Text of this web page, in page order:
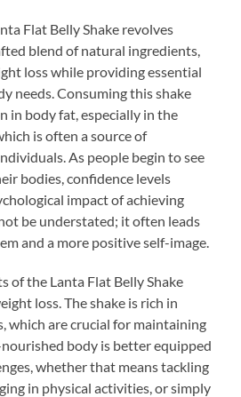
Flat Belly Shake revolves
blend of natural ingredients,
loss while providing essential
needs. Consuming this shake
in body fat, especially in the
is often a source of
As people begin to see
bodies, confidence levels
impact of achieving
be understated; it often leads
and a more positive self-image.
of the Lanta Flat Belly Shake
loss. The shake is rich in
which are crucial for maintaining
body is better equipped
whether that means tackling
in physical activities, or simply